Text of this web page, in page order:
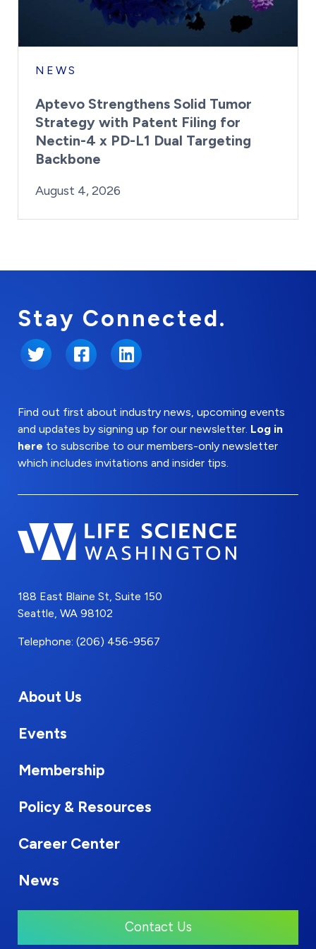
NEWS
Aptevo Strengthens Solid Tumor
Strategy with Patent Filing for
Nectin-4 x PD-L1 Dual Targeting
Backbone
Posted on
August 4, 2026
Stay Connected.
Twitter FacebookLinkedIn
Find out first about industry news, upcoming events
and updates by signing up for our newsletter. Log in
here to subscribe to our members-only newsletter
which includes invitations and insider tips.
188 East Blaine St, Suite 150
Seattle, WA 98102
Telephone: (206) 456-9567
About Us
Events
Membership
Policy & Resources
Career Center
News
Contact Us